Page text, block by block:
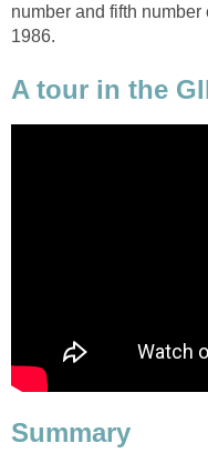
number and fifth
1986.
A tour in the
Summary